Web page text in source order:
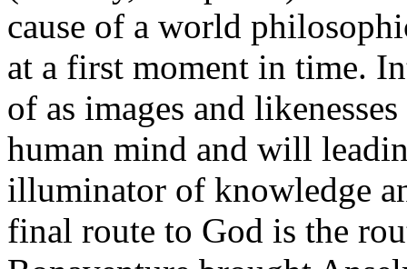
cause of a world
at a first moment in time.
of as images and
human mind and will
illuminator of knowledge
final route to God is the